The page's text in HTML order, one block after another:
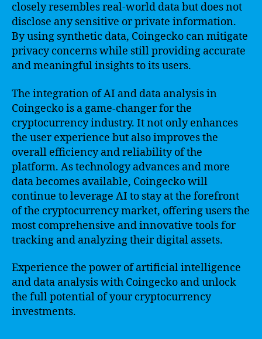
closely resembles real-world data but does not
disclose any sensitive or private information.
By using synthetic data, Coingecko can mitigate
privacy concerns while still providing accurate
and meaningful insights to its users.
The integration of AI and data analysis in
Coingecko is a game-changer for the
cryptocurrency industry. It not only enhances
the user experience but also improves the
overall efficiency and reliability of the
platform. As technology advances and more
data becomes available, Coingecko will
continue to leverage AI to stay at the forefront
of the cryptocurrency market, offering users the
most comprehensive and innovative tools for
tracking and analyzing their digital assets.
Experience the power of artificial intelligence
and data analysis with Coingecko and unlock
the full potential of your cryptocurrency
investments.